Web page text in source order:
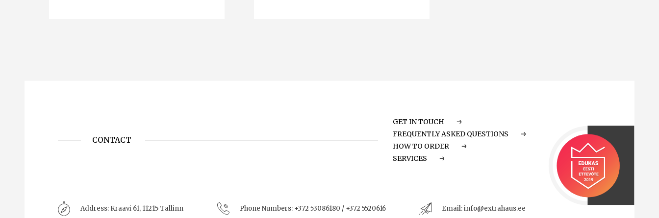
CONTACT
GET IN TOUCH
FREQUENTLY ASKED QUESTIONS
HOW TO ORDER
SERVICES
Address: Kraavi 61, 11215 Tallinn Phone Numbers:+372 53086180 / +372 5520616 Email:info@extrahaus.ee